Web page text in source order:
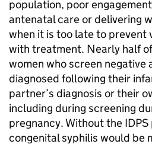
population, poor
antenatal care or delivering
when it is too late to prevent
with treatment. Nearly half
women who screen negative
diagnosed following their
partner’s diagnosis or their
including during screening
pregnancy. Without the IDPS
congenital syphilis would be